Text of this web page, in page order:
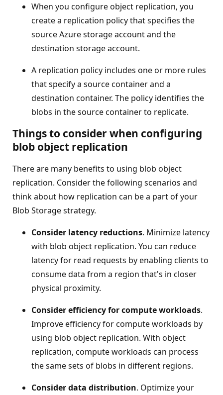
When you configure object replication, you
create a replication policy that specifies the
source Azure storage account and the
destination storage account.
A replication policy includes one or more rules
that specify a source container and a
destination container. The policy identifies the
blobs in the source container to replicate.
Things to consider when configuring
blob object replication
There are many benefits to using blob object
replication. Consider the following scenarios and
think about how replication can be a part of your
Blob Storage strategy.
Consider latency reductions. Minimize latency
with blob object replication. You can reduce
latency for read requests by enabling clients to
consume data from a region that's in closer
physical proximity.
Consider efficiency for compute workloads.
Improve efficiency for compute workloads by
using blob object replication. With object
replication, compute workloads can process
the same sets of blobs in different regions.
Consider data distribution. Optimize your